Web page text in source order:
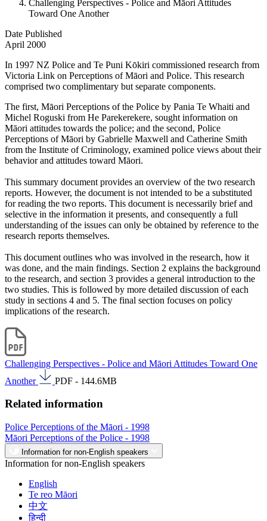
Challenging Perspectives - Police and Māori Attitudes
Toward One Another
Date Published
April 2000
In 1997 NZ Police and Te Puni Kōkiri commissioned research from
Victoria Link on Perceptions of Māori and Police. This research
comprised two complimentary but separate components.
The first, Māori Perceptions of the Police by Pania Te Whaiti and
Michel Roguski from He Parekerekere, sought information on
Māori attitudes towards the police; and the second, Police
Perceptions of Māori by Gabrielle Maxwell and Catherine Smith
from the Institute of Criminology, examined police views about their
behavior and attitudes toward Māori.
This summary document provides an overview of the two research
reports. However, the document is not intended to be a substituted
for reading the two reports. This document is necessarily brief and
selective in the information it presents, and consequently a full
understanding of the issues can only be obtained by reference to the
research reports themselves.
This document outlines who was involved in the research, how it
was done, and the main findings. Section 2 explains the background
to the research, and section 3 provides a general introduction to the
two studies. This is followed by more detailed discussion of each
study in sections 4 and 5. The final section focuses on policy
implications of the research.
Challenging Perspectives - Police and Māori Attitudes Toward One
Another
PDF - 144.6MB
Related information
Police Perceptions of the Māori - 1998
Māori Perceptions of the Police - 1998
Information for non-English speakers
Information for non-English speakers
English
Te reo Māori
中文
हिन्दी